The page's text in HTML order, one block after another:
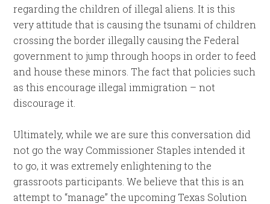
regarding the children of illegal aliens. It is this
very attitude that is causing the tsunami of children
crossing the border illegally causing the Federal
government to jump through hoops in order to feed
and house these minors. The fact that policies such
as this encourage illegal immigration – not
discourage it.
Ultimately, while we are sure this conversation did
not go the way Commissioner Staples intended it
to go, it was extremely enlightening to the
grassroots participants. We believe that this is an
attempt to “manage” the upcoming Texas Solution